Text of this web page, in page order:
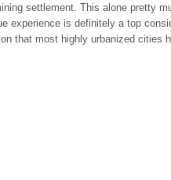
settlement. This alone pretty
experience is definitely a top
that most highly urbanized cities